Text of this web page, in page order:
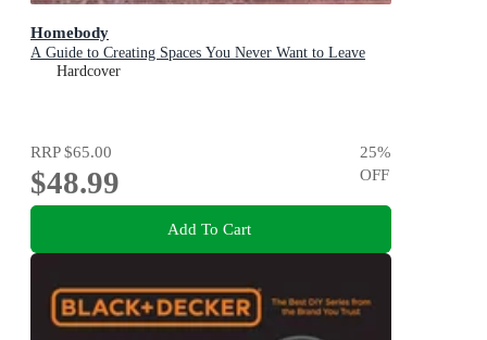
Homebody
A Guide to Creating Spaces You Never Want to Leave
Hardcover
RRP$65.00
$48.99
25%
OFF
Add To Cart